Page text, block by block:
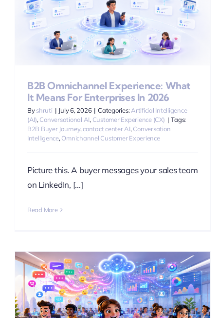
B2B Omnichannel Experience: What
It Means For Enterprises In 2026
Byshruti | July 6, 2026 | Categories:Artificial Intelligence
(AI), Conversational AI, Customer Experience (CX) | Tags:
B2B Buyer Journey,contact center AI, Conversation
Intelligence, Omnichannel Customer Experience
Picture this. A buyer messages your sales team
on LinkedIn, [...]
Read More